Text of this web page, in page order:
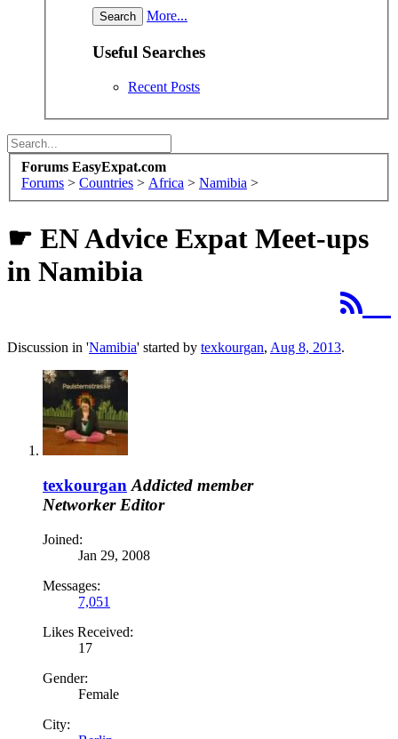
More...
Useful Searches
Recent Posts
Forums EasyExpat.com
Forums > Countries > Africa > Namibia >
☛ EN Advice Expat Meet-ups
in Namibia
Discussion in 'Namibia' started by texkourgan, Aug 8, 2013.
texkourgan Addicted member
Networker Editor
Joined:
Jan 29, 2008
Messages:
7,051
Likes Received:
17
Gender:
Female
City: